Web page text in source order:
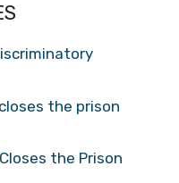
the prison
the Prison